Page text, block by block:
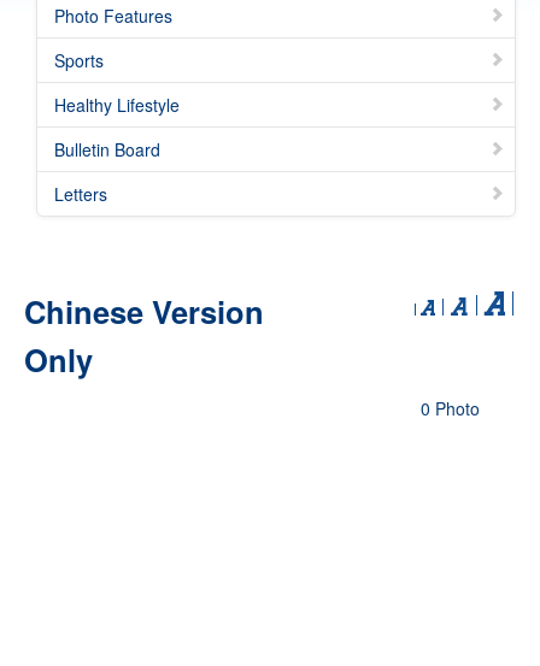
Photo Features
Sports
Healthy Lifestyle
Bulletin Board
Letters
Chinese Version
Only
0 Photo